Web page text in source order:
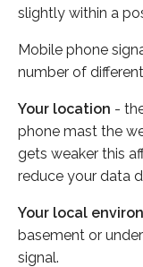
slightly within a
Mobile phone
number of
Your location -
phone mast the
gets weaker this
reduce your data
Your local
basement or
signal.